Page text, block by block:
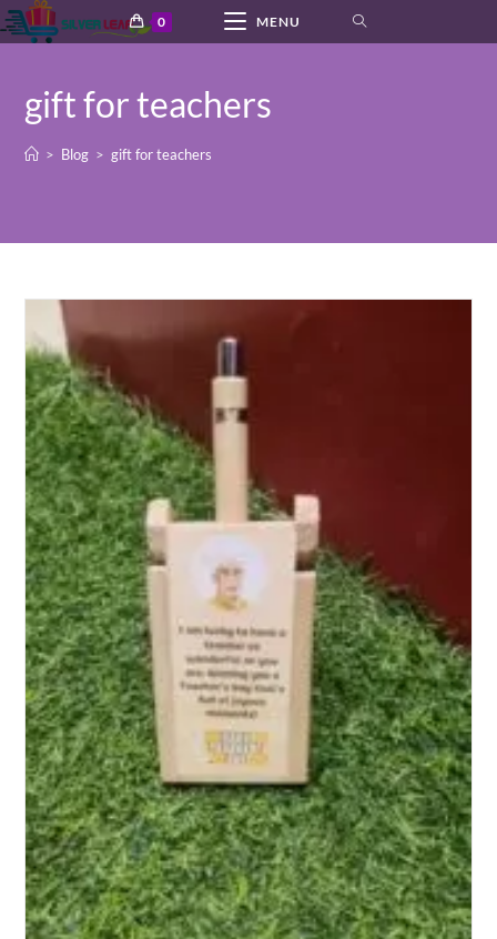
Skip
to
0 MENU
gift for teachers
> Blog > gift for teachers